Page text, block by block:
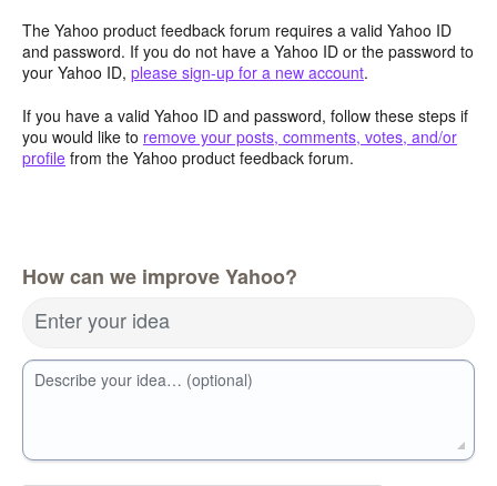
The Yahoo product feedback forum requires a valid Yahoo ID
and password. If you do not have a Yahoo ID or the password to
your Yahoo ID, please sign-up for a new account.
If you have a valid Yahoo ID and password, follow these steps if
you would like to remove your posts, comments, votes, and/or
profile from the Yahoo product feedback forum.
How can we improve Yahoo?
Enter your idea
Describe your idea… (optional)